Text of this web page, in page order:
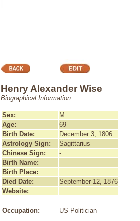
Henry Alexander Wise
Biographical Information
Sex:
M
Age:
69
Birth Date:
December 3, 1806
Astrology Sign:
Sagittarius
Chinese Sign:
-
Birth Name:
Birth Place:
Died Date:
September 12, 1876
Website:
Occupation:
US Politician